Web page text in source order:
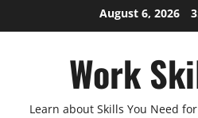
to
August 6, 2026
Work
Learn about Skills You Need